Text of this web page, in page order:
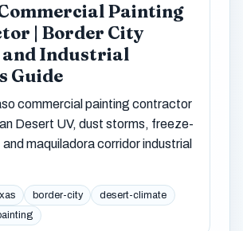
Painting
| Border City
and Industrial
Guide
commercial painting contractor
Desert UV, dust storms, freeze-
maquiladora corridor industrial
border-city
desert-climate